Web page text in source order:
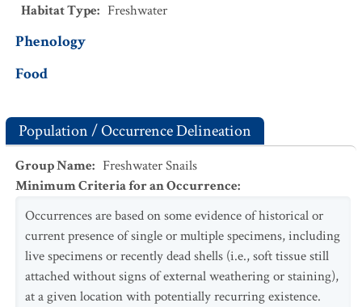
Habitat Type: Freshwater
Phenology
Food
Population / Occurrence Delineation
Group Name: Freshwater Snails
Minimum Criteria for an Occurrence:
Occurrences are based on some evidence of historical or
current presence of single or multiple specimens, including
live specimens or recently dead shells (i.e., soft tissue still
attached without signs of external weathering or staining),
at a given location with potentially recurring existence.